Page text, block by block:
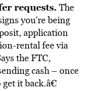
requests. The
you’re being
application
rental fee via
the FTC,
cash – once
it back.â€